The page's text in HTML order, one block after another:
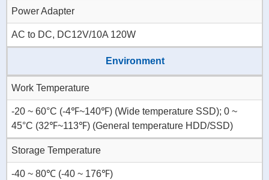
Power Adapter
AC to DC, DC12V/10A 120W
Environment
Work Temperature
-20 ~ 60°C (-4℉~140℉) (Wide temperature SSD); 0 ~
45°C (32℉~113℉) (General temperature HDD/SSD)
Storage Temperature
-40 ~ 80℃ (-40 ~ 176℉)